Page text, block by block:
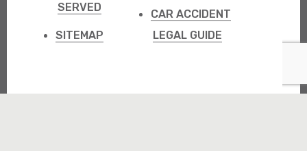
SERVED
SITEMAP
CAR ACCIDENT
LEGAL GUIDE